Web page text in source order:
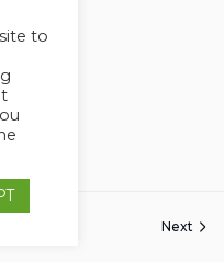
Next
to